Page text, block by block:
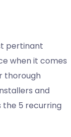
pertinant
when it comes
thorough
and
the 5 recurring